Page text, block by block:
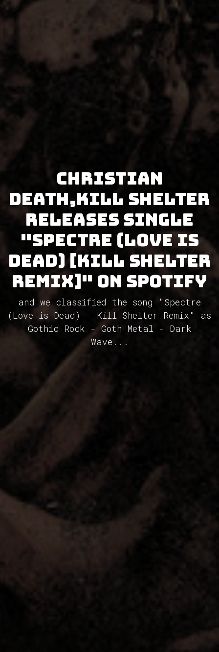
Christian
Death,Kill Shelter
releases single
"Spectre (Love is
Dead) [Kill Shelter
Remix]" on Spotify
and we classified the song "Spectre
(Love is Dead) - Kill Shelter Remix" as
Gothic Rock - Goth Metal - Dark
Wave...